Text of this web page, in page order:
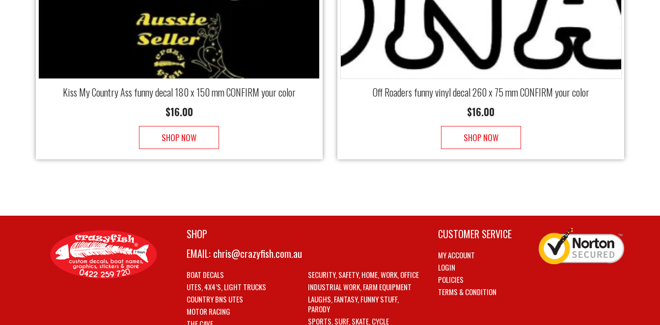
Kiss My Country Ass funny decal 180 x 150 mm CONFIRM your color
$16.00
SHOP NOW
Off Roaders funny vinyl decal 260 x 75 mm CONFIRM your color
$16.00
SHOP NOW
SHOP
EMAIL: chris@crazyfish.com.au
BOAT DECALS
UTES, 4X4’S, LIGHT TRUCKS
COUNTRY BNS UTES
MOTOR RACING
SECURITY, SAFETY, HOME, WORK, OFFICE
INDUSTRIAL WORK, FARM EQUIPMENT
LAUGHS, FANTASY, FUNNY STUFF,
PARODY
SPORTS, SURF, SKATE, CYCLE
CUSTOMER SERVICE
MY ACCOUNT
LOGIN
POLICIES
TERMS & CONDITION